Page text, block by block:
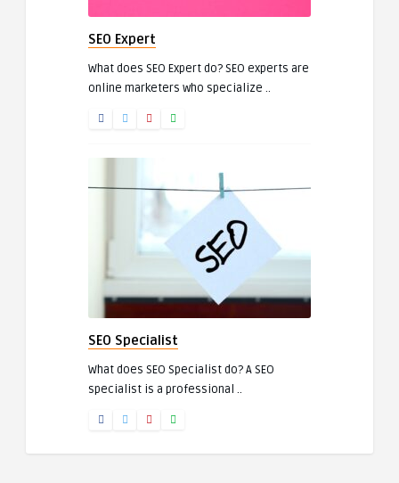
SEO Expert
What does SEO Expert do? SEO experts are
online marketers who specialize ..
SEO Specialist
What does SEO Specialist do? A SEO
specialist is a professional ..